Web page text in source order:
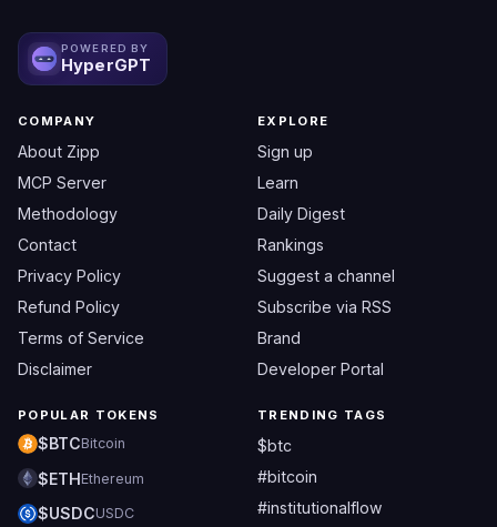
POWERED BY
HyperGPT
COMPANY
About Zipp
MCP Server
Methodology
Contact
Privacy Policy
Refund Policy
Terms of Service
Disclaimer
EXPLORE
Sign up
Learn
Daily Digest
Rankings
Suggest a channel
Subscribe via RSS
Brand
Developer Portal
POPULAR TOKENS
$BTCBitcoin
$ETHEthereum
$USDCUSDC
TRENDING TAGS
$btc
#bitcoin
#institutionalflow